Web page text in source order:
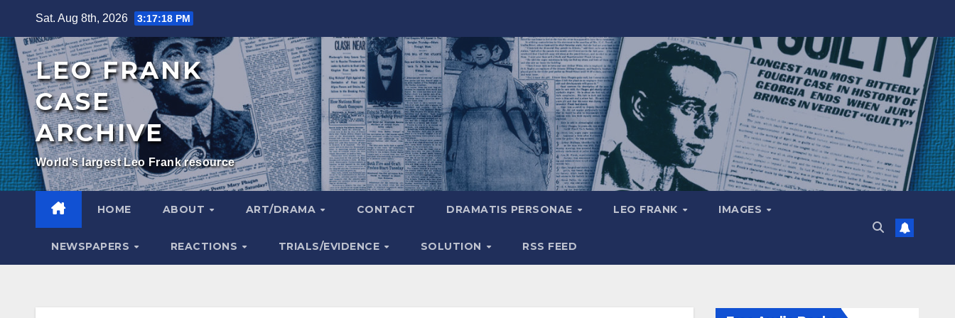
content
Sat. Aug 8th, 2026 3:17:19 PM
LEO FRANK
CASE
ARCHIVE
World's largest Leo Frank resource
HOME ABOUT ART/DRAMA CONTACT DRAMATIS PERSONAE LEO FRANK IMAGES
NEWSPAPERS REACTIONS TRIALS/EVIDENCE SOLUTION RSS FEED